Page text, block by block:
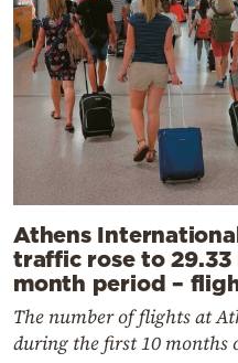
Athens
traffic rose to
month period –
The number of flights at
during the first 10 months